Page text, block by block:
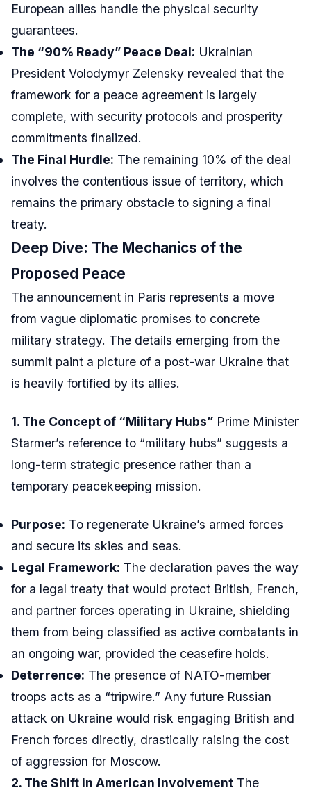
European allies handle the physical security
guarantees.
The “90% Ready” Peace Deal: Ukrainian
President Volodymyr Zelensky revealed that the
framework for a peace agreement is largely
complete, with security protocols and prosperity
commitments finalized.
The Final Hurdle: The remaining 10% of the deal
involves the contentious issue of territory, which
remains the primary obstacle to signing a final
treaty.
Deep Dive: The Mechanics of the
Proposed Peace
The announcement in Paris represents a move
from vague diplomatic promises to concrete
military strategy. The details emerging from the
summit paint a picture of a post-war Ukraine that
is heavily fortified by its allies.
1. The Concept of “Military Hubs” Prime Minister
Starmer’s reference to “military hubs” suggests a
long-term strategic presence rather than a
temporary peacekeeping mission.
Purpose: To regenerate Ukraine’s armed forces
and secure its skies and seas.
Legal Framework: The declaration paves the way
for a legal treaty that would protect British, French,
and partner forces operating in Ukraine, shielding
them from being classified as active combatants in
an ongoing war, provided the ceasefire holds.
Deterrence: The presence of NATO-member
troops acts as a “tripwire.” Any future Russian
attack on Ukraine would risk engaging British and
French forces directly, drastically raising the cost
of aggression for Moscow.
2. The Shift in American Involvement The